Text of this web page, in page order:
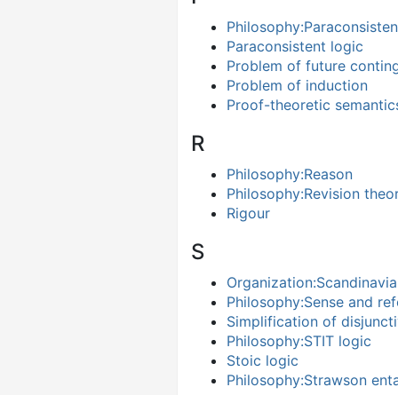
Paraconsistent logic
Problem of future
Problem of induction
Proof-theoretic
R
Philosophy:Reason
Philosophy:Revision
Rigour
S
Philosophy:Sense and
Simplification of
Philosophy:STIT logic
Stoic logic
Philosophy:Strawson